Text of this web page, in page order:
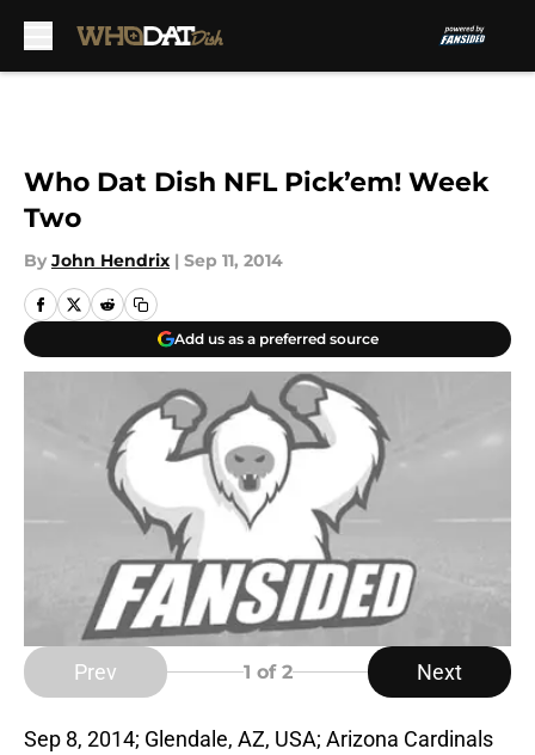
Who Dat Dish NFL Pick’em! Week
Two
By John Hendrix | Sep 11, 2014
Add us as a preferred source
Prev 1 of 2 Next
Sep 8, 2014; Glendale, AZ, USA; Arizona Cardinals